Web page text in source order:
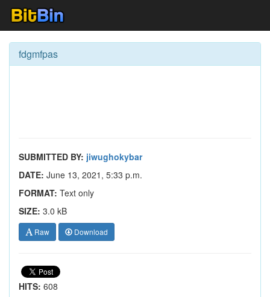
fdgmfpas
SUBMITTED BY: jiwughokybar
DATE: June 13, 2021, 5:33 p.m.
FORMAT: Text only
SIZE: 3.0 kB
Raw Download
HITS: 608